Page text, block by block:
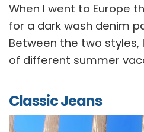
When I went to Europe
for a dark wash denim
Between the two
of different summer
Classic Jeans